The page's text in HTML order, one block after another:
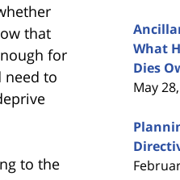
that
for
need to
to the
What
Dies
May